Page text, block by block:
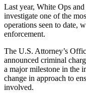
Last year, White Ops
investigate one of the
operations seen to date,
enforcement.
The U.S. Attorney’s
announced criminal
a major milestone in the
change in approach to
involved.